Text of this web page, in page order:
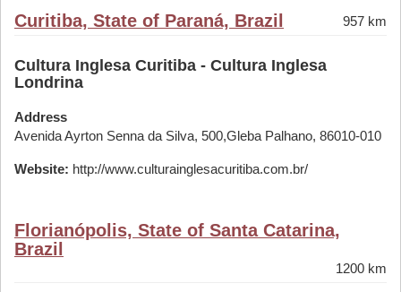
Curitiba, State of Paraná, Brazil 957 km
Cultura Inglesa Curitiba - Cultura Inglesa
Londrina
Address
Avenida Ayrton Senna da Silva, 500,Gleba Palhano, 86010-010
Website: http://www.culturainglesacuritiba.com.br/
Florianópolis, State of Santa Catarina,
Brazil
1200 km